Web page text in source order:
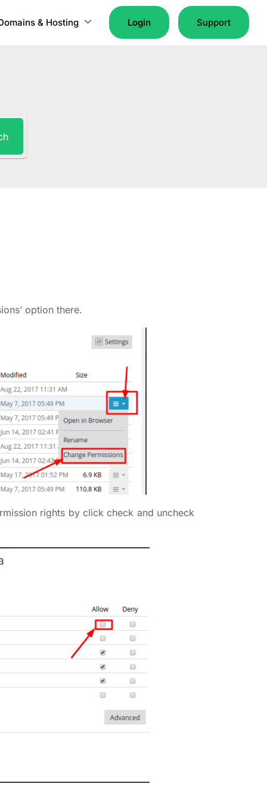
& Hosting Login Support
option there.
rights by click check and uncheck